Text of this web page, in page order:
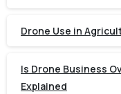
Drone Use in
Is Drone Business
Explained